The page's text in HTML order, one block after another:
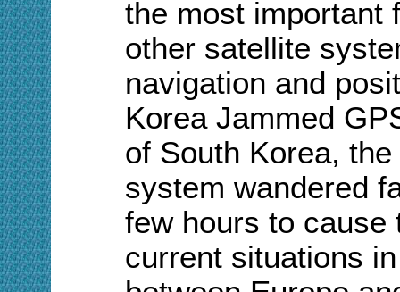
the most important
other satellite
navigation and
Korea Jammed
of South Korea,
system wandered
few hours to cause
current situations